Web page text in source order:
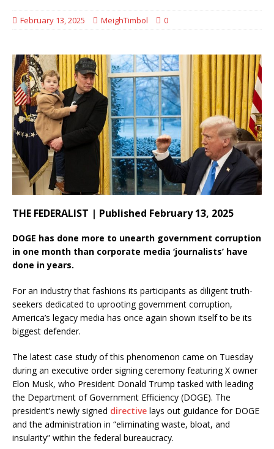
February 13, 2025 MeighTimbol 0
THE FEDERALIST | Published February 13, 2025
DOGE has done more to unearth government corruption
in one month than corporate media ‘journalists’ have
done in years.
For an industry that fashions its participants as diligent truth-
seekers dedicated to uprooting government corruption,
America’s legacy media has once again shown itself to be its
biggest defender.
The latest case study of this phenomenon came on Tuesday
during an executive order signing ceremony featuring X owner
Elon Musk, who President Donald Trump tasked with leading
the Department of Government Efficiency (DOGE). The
president’s newly signed directive lays out guidance for DOGE
and the administration in “eliminating waste, bloat, and
insularity” within the federal bureaucracy.